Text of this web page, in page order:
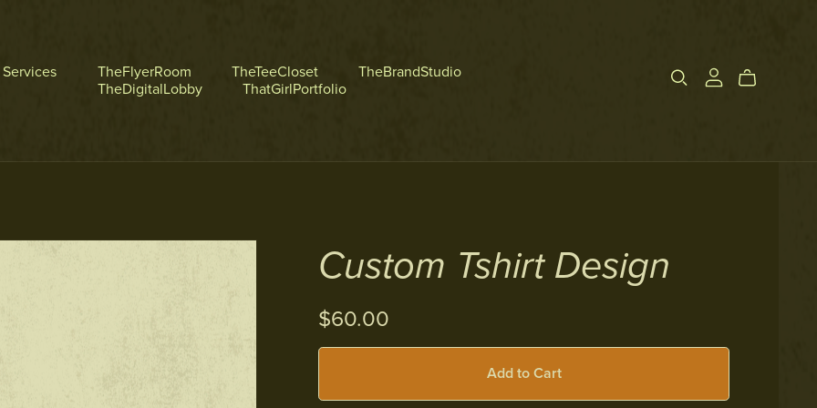
TheFlyerRoom TheTeeCloset
TheBrandStudio
TheDigitalLobby
ThatGirlPortfolio
Custom Tshirt Design
$60.00
Add to Cart